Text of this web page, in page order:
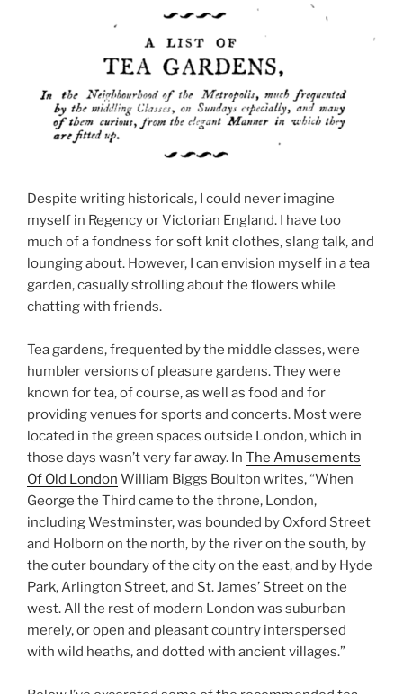
Despite writing historicals, I could never imagine
myself in Regency or Victorian England. I have too
much of a fondness for soft knit clothes, slang talk, and
lounging about. However, I can envision myself in a tea
garden, casually strolling about the flowers while
chatting with friends.
Tea gardens, frequented by the middle classes, were
humbler versions of pleasure gardens. They were
known for tea, of course, as well as food and for
providing venues for sports and concerts. Most were
located in the green spaces outside London, which in
those days wasn’t very far away. In The Amusements
Of Old London William Biggs Boulton writes, “When
George the Third came to the throne, London,
including Westminster, was bounded by Oxford Street
and Holborn on the north, by the river on the south, by
the outer boundary of the city on the east, and by Hyde
Park, Arlington Street, and St. James’ Street on the
west. All the rest of modern London was suburban
merely, or open and pleasant country interspersed
with wild heaths, and dotted with ancient villages.”